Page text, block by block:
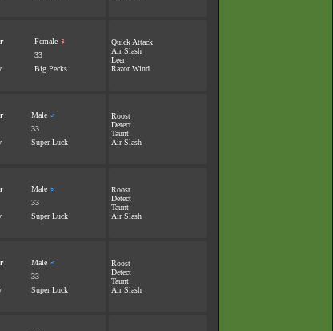
Female ♀
33
Big Pecks
Quick Attack
Air Slash
Leer
Razor Wind
Male ♂
33
Super Luck
Roost
Detect
Taunt
Air Slash
Male ♂
33
Super Luck
Roost
Detect
Taunt
Air Slash
Male ♂
33
Super Luck
Roost
Detect
Taunt
Air Slash